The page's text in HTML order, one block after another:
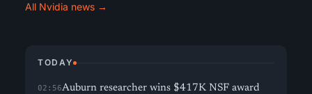
All Nvidia news →
TODAY
02:56Auburn researcher wins $417K NSF award